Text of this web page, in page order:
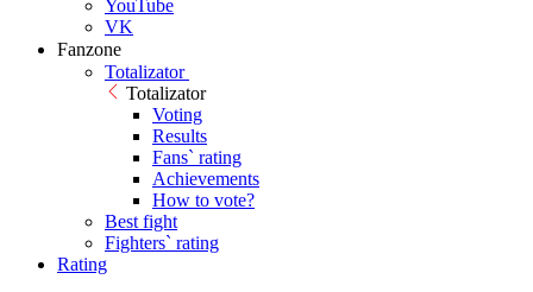
YouTube
VK
Fanzone
Totalizator
Totalizator
Voting
Results
Fans` rating
Achievements
How to vote?
Best fight
Fighters` rating
Rating